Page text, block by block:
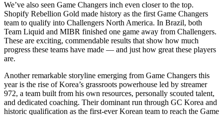
We’ve also seen Game Changers inch even closer to the top.
Shopify Rebellion Gold made history as the first Game Changers
team to qualify into Challengers North America. In Brazil, both
Team Liquid and MIBR finished one game away from Challengers.
These are exciting, commendable results that show how much
progress these teams have made — and just how great these players
are.
Another remarkable storyline emerging from Game Changers this
year is the rise of Korea’s grassroots powerhouse led by streamer
972, a team built from his own resources, personally scouted talent,
and dedicated coaching. Their dominant run through GC Korea and
historic qualification as the first-ever Korean team to reach the Game